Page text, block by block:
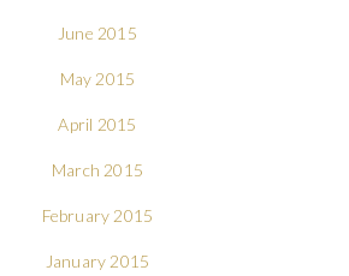
June 2015
May 2015
April 2015
March 2015
February 2015
January 2015